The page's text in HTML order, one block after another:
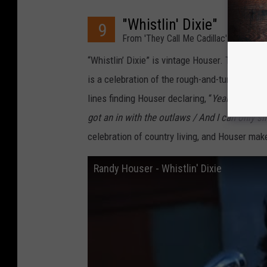
9 "Whistlin' Dixie"
From 'They Call Me Cadillac' (2010)
“Whistlin’ Dixie” is vintage Houser. The lead
is a celebration of the rough-and-tumble
lines finding Houser declaring, “Yeah, I like
got an in with the outlaws / And I can only
celebration of country living, and Houser
Randy Houser - Whistlin' Dixie